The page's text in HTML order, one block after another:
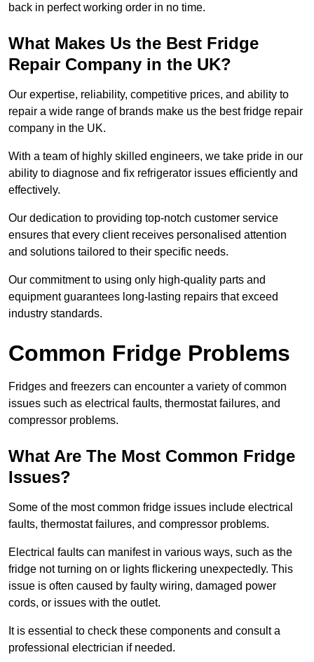
back in perfect working order in no time.
What Makes Us the Best Fridge
Repair Company in the UK?
Our expertise, reliability, competitive prices, and ability to
repair a wide range of brands make us the best fridge repair
company in the UK.
With a team of highly skilled engineers, we take pride in our
ability to diagnose and fix refrigerator issues efficiently and
effectively.
Our dedication to providing top-notch customer service
ensures that every client receives personalised attention
and solutions tailored to their specific needs.
Our commitment to using only high-quality parts and
equipment guarantees long-lasting repairs that exceed
industry standards.
Common Fridge Problems
Fridges and freezers can encounter a variety of common
issues such as electrical faults, thermostat failures, and
compressor problems.
What Are The Most Common Fridge
Issues?
Some of the most common fridge issues include electrical
faults, thermostat failures, and compressor problems.
Electrical faults can manifest in various ways, such as the
fridge not turning on or lights flickering unexpectedly. This
issue is often caused by faulty wiring, damaged power
cords, or issues with the outlet.
It is essential to check these components and consult a
professional electrician if needed.